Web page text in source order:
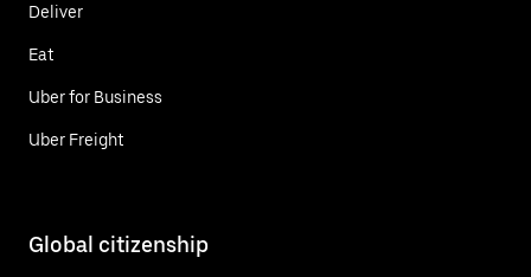
Deliver
Eat
Uber for Business
Uber Freight
Global citizenship